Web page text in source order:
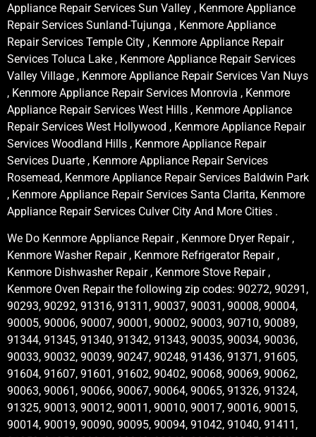
Appliance Repair Services Sun Valley , Kenmore Appliance
Repair Services Sunland-Tujunga , Kenmore Appliance
Repair Services Temple City , Kenmore Appliance Repair
Services Toluca Lake , Kenmore Appliance Repair Services
Valley Village , Kenmore Appliance Repair Services Van Nuys
, Kenmore Appliance Repair Services Monrovia , Kenmore
Appliance Repair Services West Hills , Kenmore Appliance
Repair Services West Hollywood , Kenmore Appliance Repair
Services Woodland Hills , Kenmore Appliance Repair
Services Duarte , Kenmore Appliance Repair Services
Rosemead, Kenmore Appliance Repair Services Baldwin Park
, Kenmore Appliance Repair Services Santa Clarita, Kenmore
Appliance Repair Services Culver City And More Cities .
We Do Kenmore Appliance Repair , Kenmore Dryer Repair ,
Kenmore Washer Repair , Kenmore Refrigerator Repair ,
Kenmore Dishwasher Repair , Kenmore Stove Repair ,
Kenmore Oven Repair the following zip codes: 90272, 90291,
90293, 90292, 91316, 91311, 90037, 90031, 90008, 90004,
90005, 90006, 90007, 90001, 90002, 90003, 90710, 90089,
91344, 91345, 91340, 91342, 91343, 90035, 90034, 90036,
90033, 90032, 90039, 90247, 90248, 91436, 91371, 91605,
91604, 91607, 91601, 91602, 90402, 90068, 90069, 90062,
90063, 90061, 90066, 90067, 90064, 90065, 91326, 91324,
91325, 90013, 90012, 90011, 90010, 90017, 90016, 90015,
90014, 90019, 90090, 90095, 90094, 91042, 91040, 91411,